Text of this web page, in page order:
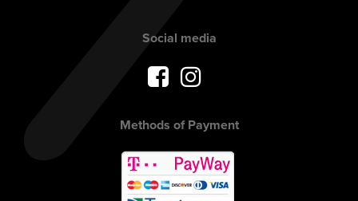
Social media
Methods of Payment